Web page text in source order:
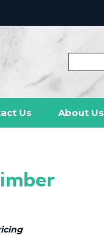
Us About Us